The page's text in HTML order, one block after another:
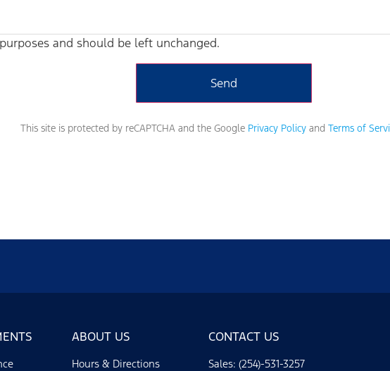
and should be left unchanged.
This site is protected by reCAPTCHA and the Google Privacy Policy and Terms of
ABOUT US
Hours & Directions
CONTACT US
Sales: (254)-531-3257